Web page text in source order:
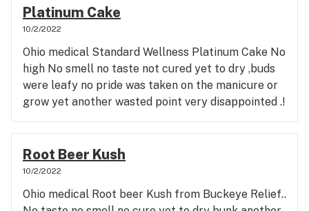
manner ... Seems most employees medicate with
oils In such not flower so that's not helpful at all
they will line their shelves with any product they
are not picky which is bad we expect medical
grade flower and get gast station quality hemp if
that. If there happens to be a decent strain it
blows off the shelves in one afternoon never to be
dark trying to find medicine that will work for me
and well I'd say 80 percent of the time I'm totally
disappointed and mean because I'm stuck with
meds that are bunk and should have been made
Platinum Cake
10/2/2022
Ohio medical Standard Wellness Platinum Cake No
high No smell no taste not cured yet to dry ,buds
were leafy no pride was taken on the manicure or
grow yet another wasted point very disappointed .!
Root Beer Kush
10/2/2022
Ohio medical Root beer Kush from Buckeye Relief..